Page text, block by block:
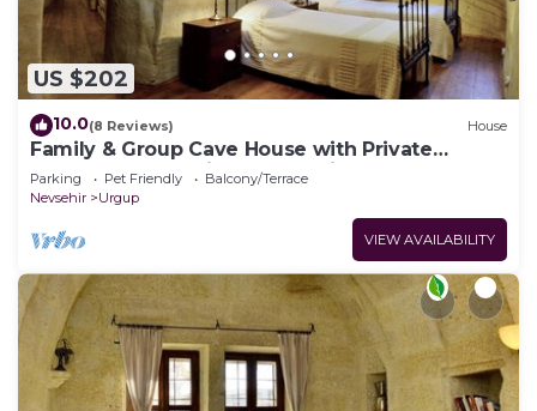
US $202
10.0(8 Reviews) House
Family & Group Cave House with Private
Garden – Authentic Cappadocia Stay
Parking Pet Friendly
Balcony/Terrace
Nevsehir
Urgup
VIEW AVAILABILITY